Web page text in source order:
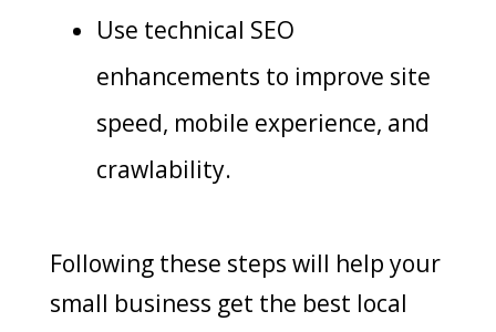
Use technical SEO
enhancements to improve site
speed, mobile experience, and
crawlability.
Following these steps will help your
small business get the best local